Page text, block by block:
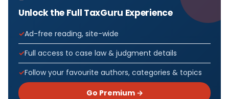
Unlock the Full TaxGuru Experience
Ad-free reading, site-wide
Full access to case law & judgment details
Follow your favourite authors, categories & topics
Go Premium →